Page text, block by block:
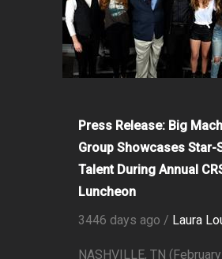
Press Release: Big
Group Showcases Star-
Talent During Annual
Luncheon
3446 days ago / Laura
NASHVILLE, TN